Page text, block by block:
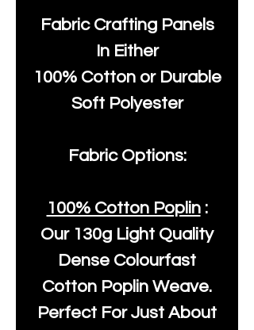
Fabric Crafting Panels
In Either
100% Cotton or Durable
Soft Polyester
Fabric Options:
100% Cotton Poplin:
Our 130g Light Quality
Dense Colourfast
Cotton Poplin Weave.
Perfect For Just About